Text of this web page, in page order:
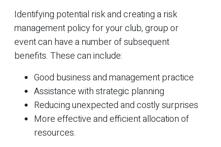
Identifying potential risk and creating a risk
management policy for your club, group or
event can have a number of subsequent
benefits. These can include:
Good business and management practice
Assistance with strategic planning
Reducing unexpected and costly surprises
More effective and efficient allocation of
resources.